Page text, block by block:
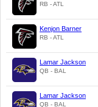
RB - ATL
Kenjon Barner
RB - ATL
Lamar Jackson
QB - BAL
Lamar Jackson
QB - BAL